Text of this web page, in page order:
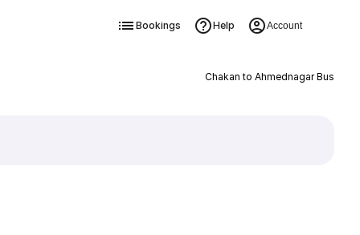
Bookings Help Account
Chakan to Ahmednagar Bus